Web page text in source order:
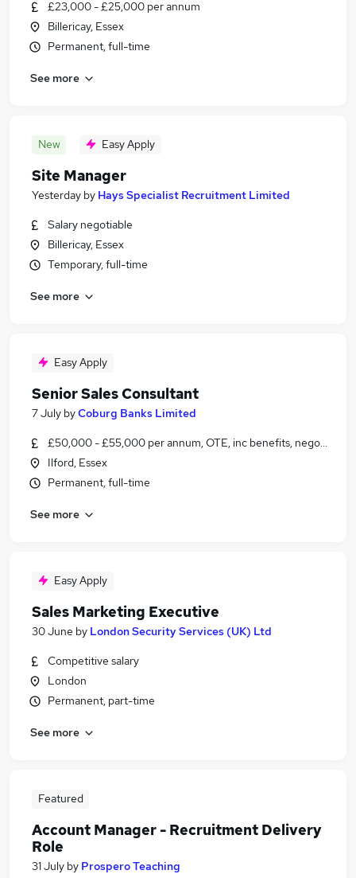
£23,000 - £25,000 per annum
Billericay, Essex
Permanent, full-time
See more
New Easy Apply
Site Manager
Yesterday by Hays Specialist Recruitment Limited
Salary negotiable
Billericay, Essex
Temporary, full-time
See more
Easy Apply
Senior Sales Consultant
7 July byCoburg Banks Limited
£50,000 - £55,000 per annum, OTE, inc benefits, negotiable
Ilford, Essex
Permanent, full-time
See more
Easy Apply
Sales Marketing Executive
30 June by London Security Services (UK) Ltd
Competitive salary
London
Permanent, part-time
See more
Featured
Account Manager - Recruitment Delivery
Role
31 July by Prospero Teaching